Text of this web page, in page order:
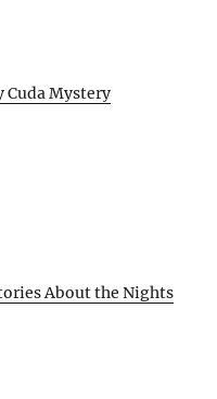
Cuda Mystery
About the Nights